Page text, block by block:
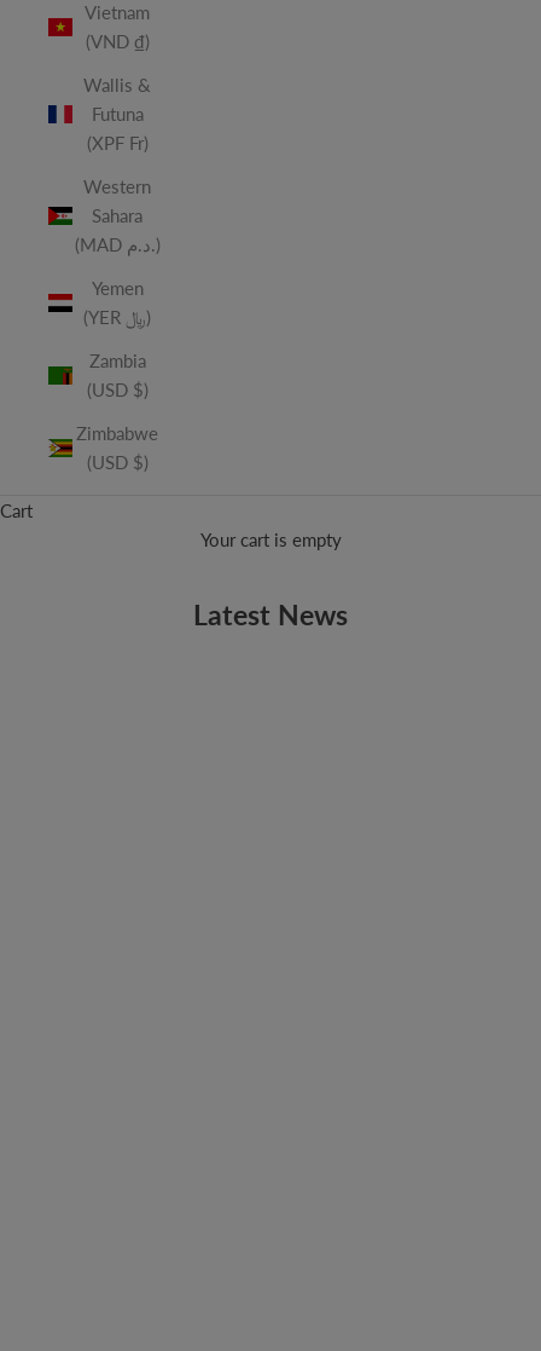
Vietnam
(VND ₫)
Wallis &
Futuna
(XPF Fr)
Western
Sahara
(MAD د.م.)
Yemen
(YER ﷼)
Zambia
(USD $)
Zimbabwe
(USD $)
Cart
Your cart is empty
Latest News